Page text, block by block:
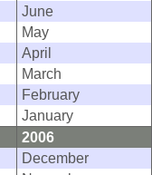
June
May
April
March
February
January
2006
December